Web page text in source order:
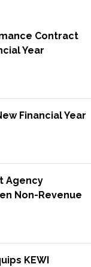
Contract
Year
Financial Year
Agency
Non-Revenue
KEWI